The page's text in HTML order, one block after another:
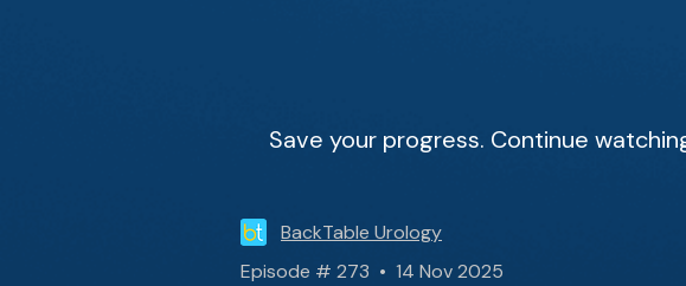
Save your progress. Continue
BackTable Urology
Episode # 273 • 14 Nov 2025